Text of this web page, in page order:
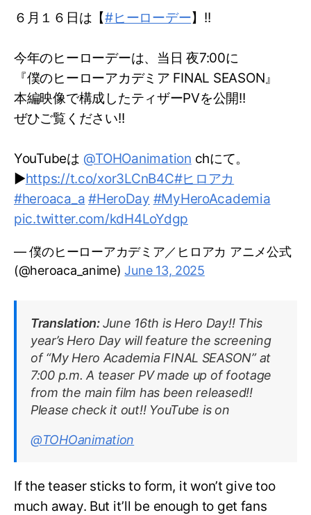
６月１６日は【#ヒーローデー】!!
今年のヒーローデーは、当日 夜7:00に
『僕のヒーローアカデミア FINAL SEASON』
本編映像で構成したティザーPVを公開!!
ぜひご覧ください!!
YouTubeは @TOHOanimation chにて。
▶https://t.co/xor3LCnB4C#ヒロアカ
#heroaca_a #HeroDay #MyHeroAcademia
pic.twitter.com/kdH4LoYdgp
— 僕のヒーローアカデミア／ヒロアカ アニメ公式
(@heroaca_anime)June 13, 2025
Translation:June 16th is Hero Day!! This
year’s Hero Day will feature the screening
of “My Hero Academia FINAL SEASON” at
7:00 p.m. A teaser PV made up of footage
from the main film has been released!!
Please check it out!! YouTube is on
@TOHOanimation
If the teaser sticks to form, it won’t give too
much away. But it’ll be enough to get fans